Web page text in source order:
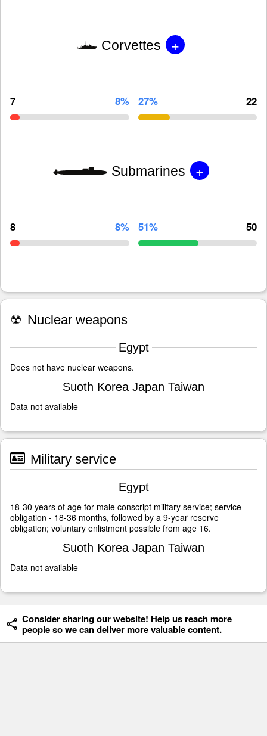
Corvettes +
7 8% 27% 22
Submarines +
8 8% 51% 50
☢ Nuclear weapons
Egypt
Does not have nuclear weapons.
Suoth Korea Japan Taiwan
Data not available
Military service
Egypt
18-30 years of age for male conscript military service; service
obligation - 18-36 months, followed by a 9-year reserve
obligation; voluntary enlistment possible from age 16.
Suoth Korea Japan Taiwan
Data not available
Consider sharing our website! Help us reach more
people so we can deliver more valuable content.